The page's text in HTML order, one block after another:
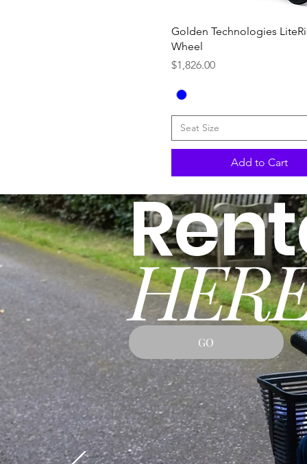
Quick View
Golden Technologies
Wheel
Price
$1,826.00
Seat Size
Add to Cart
GO